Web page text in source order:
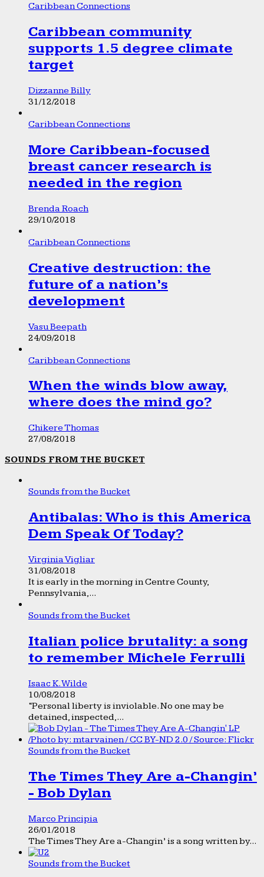
Caribbean Connections
Caribbean community
supports 1.5 degree climate
target
Dizzanne Billy
31/12/2018
Caribbean Connections
More Caribbean-focused
breast cancer research is
needed in the region
Brenda Roach
29/10/2018
Caribbean Connections
Creative destruction: the
future of a nation’s
development
Vasu Beepath
24/09/2018
Caribbean Connections
When the winds blow away,
where does the mind go?
Chikere Thomas
27/08/2018
SOUNDS FROM THE BUCKET
Sounds from the Bucket
Antibalas: Who is this America
Dem Speak Of Today?
Virginia Vigliar
31/08/2018
It is early in the morning in Centre County,
Pennsylvania,...
Sounds from the Bucket
Italian police brutality: a song
to remember Michele Ferrulli
Isaac K. Wilde
10/08/2018
“Personal liberty is inviolable. No one may be
detained, inspected,...
Sounds from the Bucket
The Times They Are a-Changin’
- Bob Dylan
Marco Principia
26/01/2018
The Times They Are a-Changin’ is a song written by...
Sounds from the Bucket